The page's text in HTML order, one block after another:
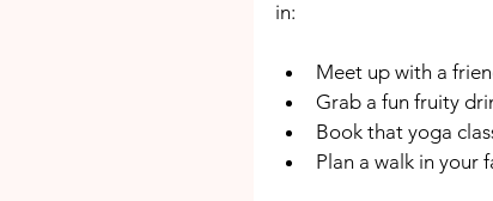
in:
Meet up with a
Grab a fun fruity
Book that yoga
Plan a walk in your